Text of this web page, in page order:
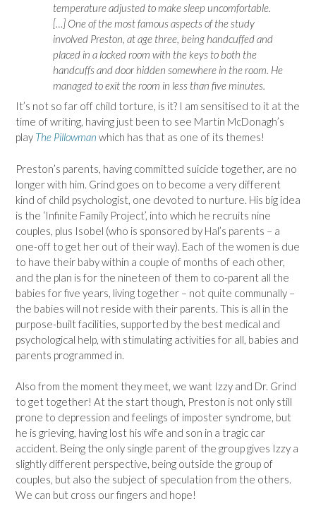
temperature adjusted to make sleep uncomfortable.
[…] One of the most famous aspects of the study
involved Preston, at age three, being handcuffed and
placed in a locked room with the keys to both the
handcuffs and door hidden somewhere in the room. He
managed to exit the room in less than five minutes.
It’s not so far off child torture, is it? I am sensitised to it at the
time of writing, having just been to see Martin McDonagh’s
play The Pillowman which has that as one of its themes!
Preston’s parents, having committed suicide together, are no
longer with him. Grind goes on to become a very different
kind of child psychologist, one devoted to nurture. His big idea
is the ‘Infinite Family Project’, into which he recruits nine
couples, plus Isobel (who is sponsored by Hal’s parents – a
one-off to get her out of their way). Each of the women is due
to have their baby within a couple of months of each other,
and the plan is for the nineteen of them to co-parent all the
babies for five years, living together – not quite communally –
the babies will not reside with their parents. This is all in the
purpose-built facilities, supported by the best medical and
psychological help, with stimulating activities for all, babies and
parents programmed in.
Also from the moment they meet, we want Izzy and Dr. Grind
to get together! At the start though, Preston is not only still
prone to depression and feelings of imposter syndrome, but
he is grieving, having lost his wife and son in a tragic car
accident. Being the only single parent of the group gives Izzy a
slightly different perspective, being outside the group of
couples, but also the subject of speculation from the others.
We can but cross our fingers and hope!